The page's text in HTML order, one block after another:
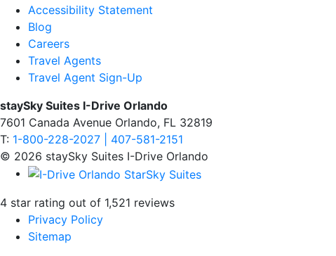
Accessibility Statement
Blog
Careers
Travel Agents
Travel Agent Sign-Up
staySky Suites I-Drive Orlando
7601 Canada Avenue Orlando, FL 32819
T: 1-800-228-2027 | 407-581-2151
© 2026 staySky Suites I-Drive Orlando
4 star rating out of 1,521 reviews
Privacy Policy
Sitemap